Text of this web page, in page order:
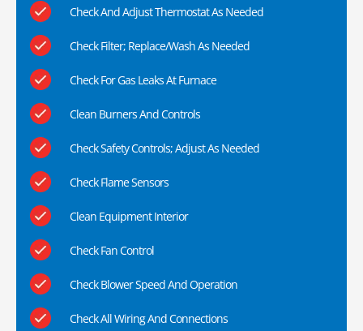
Check And Adjust Thermostat As Needed
Check Filter; Replace/Wash As Needed
Check For Gas Leaks At Furnace
Clean Burners And Controls
Check Safety Controls; Adjust As Needed
Check Flame Sensors
Clean Equipment Interior
Check Fan Control
Check Blower Speed And Operation
Check All Wiring And Connections